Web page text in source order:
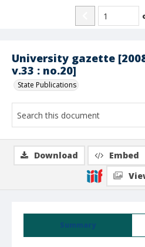
University gazette
v.33 : no.20]
State Publications
Summary
Download Embed